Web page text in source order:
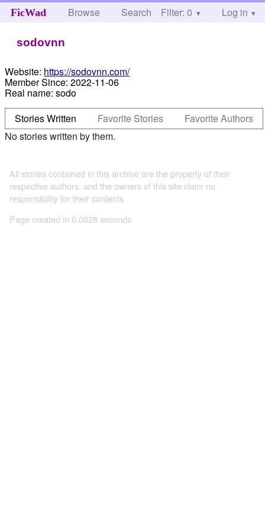
FicWad Browse Search Help
Filter: 0 Log in
sodovnn
Website: https://sodovnn.com/
Member Since: 2022-11-06
Real name: sodo
Stories Written
Favorite Stories
Favorite Authors
No stories written by them.
All stories contained in this archive are the property of their
respective authors, and the owners of this site claim no
responsibility for their contents
Page created in 0.0028 seconds